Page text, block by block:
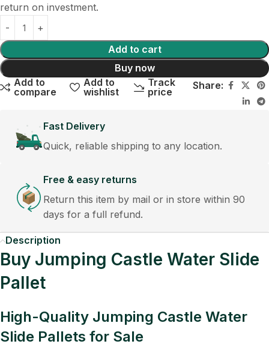
return on investment.
Add to cart
Buy now
Add to
compare
Add to
wishlist
Track
price
Share:
Fast Delivery
Quick, reliable shipping to any location.
Free & easy returns
Return this item by mail or in store within 90
days for a full refund.
Description
Buy Jumping Castle Water Slide
Pallet
High-Quality Jumping Castle Water
Slide Pallets for Sale